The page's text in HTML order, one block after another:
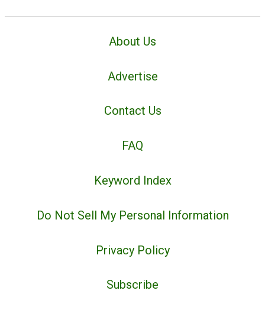
About Us
Advertise
Contact Us
FAQ
Keyword Index
Do Not Sell My Personal Information
Privacy Policy
Subscribe